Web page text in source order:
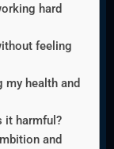
hard
feeling
health and
it harmful?
and